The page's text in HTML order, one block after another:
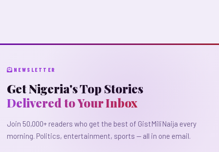
NEWSLETTER
Get Nigeria's Top Stories
Delivered to Your Inbox
Join 50,000+ readers who get the best of GistMiliNaija every
morning. Politics, entertainment, sports — all in one email.